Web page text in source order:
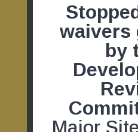
waivers
by
Major